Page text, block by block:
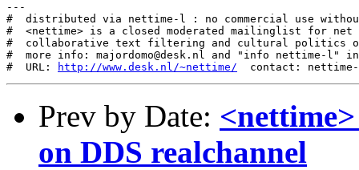
---
#  distributed via nettime-l : no commercial use
#  <nettime> is a closed moderated mailinglist for
#  collaborative text filtering and cultural politics
#  more info: majordomo@desk.nl and "info nettime-l" in
#  URL:
http://www.desk.nl/~nettime/
Prev by Date:
on DDS realchannel